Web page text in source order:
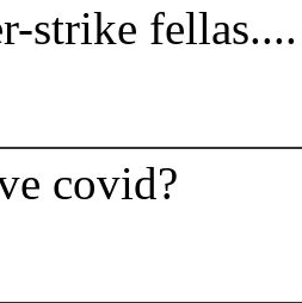
strike fellas....
covid?